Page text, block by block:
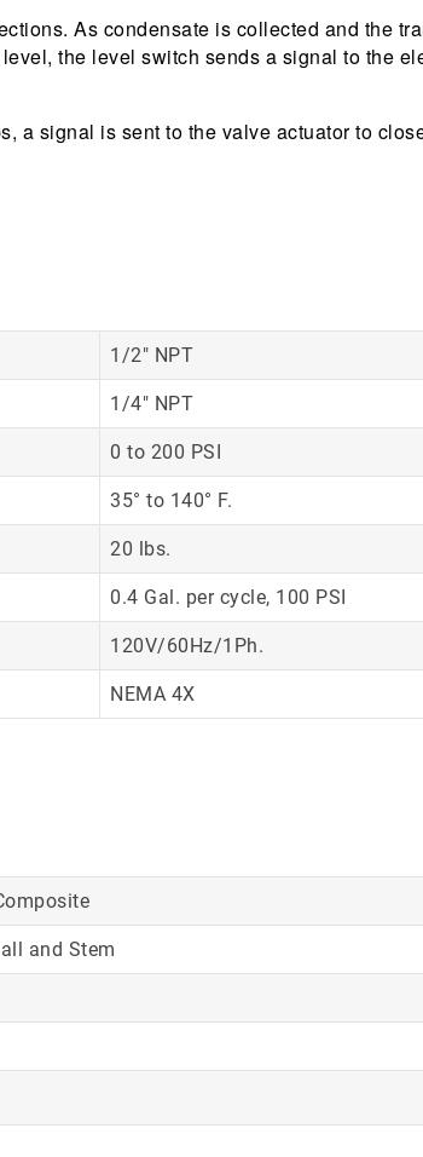
As condensate is collected and the
the level switch sends a signal to the
a signal is sent to the valve actuator to
1/2″ NPT
1/4″ NPT
0 to 200 PSI
35° to 140° F.
20 lbs.
0.4 Gal. per cycle, 100 PSI
120V/60Hz/1Ph.
NEMA 4X
and Stem